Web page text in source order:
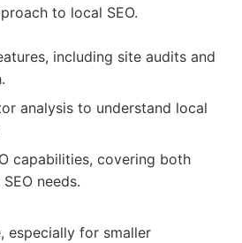
to local SEO.
including site audits and
analysis to understand local
capabilities, covering both
needs.
especially for smaller